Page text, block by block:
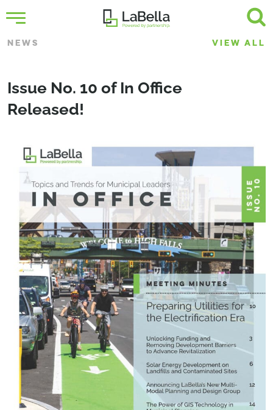
NEWS VIEW ALL
Issue No. 10 of In Office
Released!